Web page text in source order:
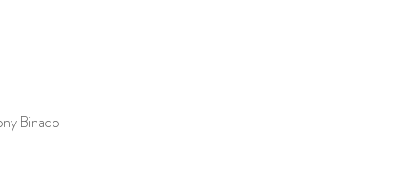
Binaco